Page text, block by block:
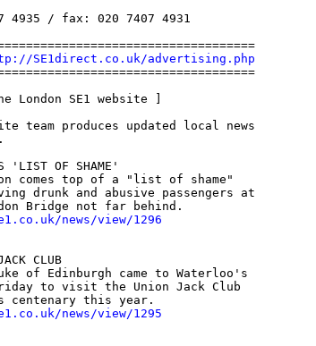
4935 / fax: 020 7407 4931
SE1direct.co.uk/advertising.php
London SE1 website ]
team produces updated local news
'LIST OF SHAME'
comes top of a "list of shame"
drunk and abusive passengers at
news/view/1296
CLUB
of Edinburgh came to Waterloo's
to visit the Union Jack Club
news/view/1295